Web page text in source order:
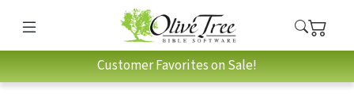
Customer Favorites on Sale!